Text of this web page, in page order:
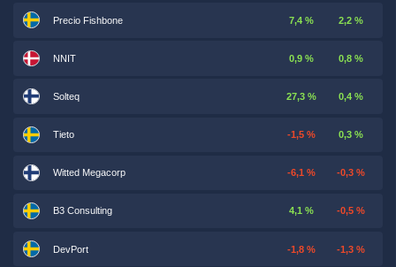
Precio Fishbone 7,4 % 2,2 %
NNIT 0,9 % 0,8 %
Solteq 27,3 % 0,4 %
Tieto -1,5 % 0,3 %
Witted Megacorp -6,1 % -0,3 %
B3 Consulting 4,1 % -0,5 %
DevPort -1,8 % -1,3 %